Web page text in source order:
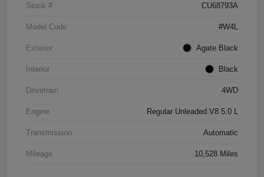
Stock # CU68793A
Model Code #W4L
Exterior Agate Black
Interior Black
Drivetrain 4WD
Engine Regular Unleaded V8 5.0 L
Transmission Automatic
Mileage 10,528 Miles